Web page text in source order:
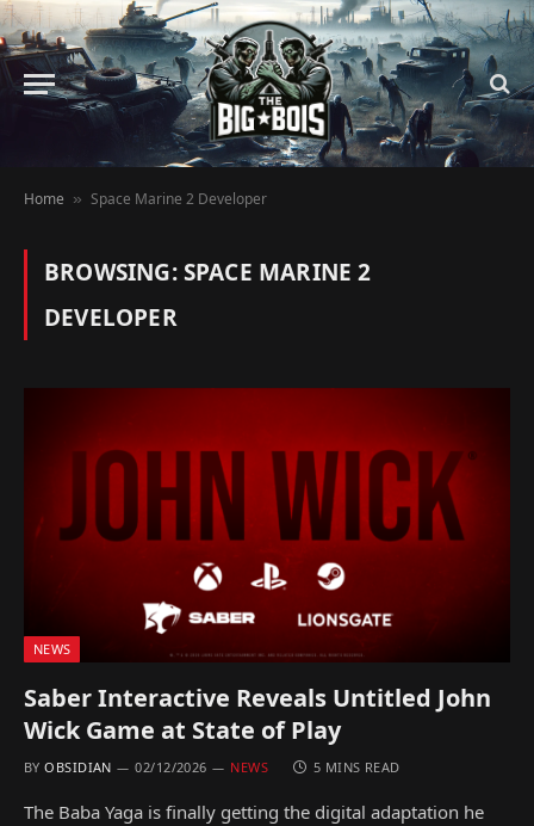
Home » Space Marine 2 Developer
BROWSING:SPACE MARINE 2
DEVELOPER
NEWS
Saber Interactive Reveals Untitled John
Wick Game at State of Play
BY OBSIDIAN 02/12/2026 NEWS 5 MINS READ
The Baba Yaga is finally getting the digital adaptation he